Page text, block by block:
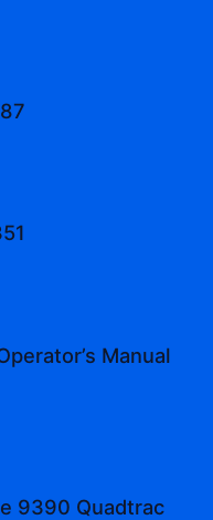
Manual
9390 Quadtrac